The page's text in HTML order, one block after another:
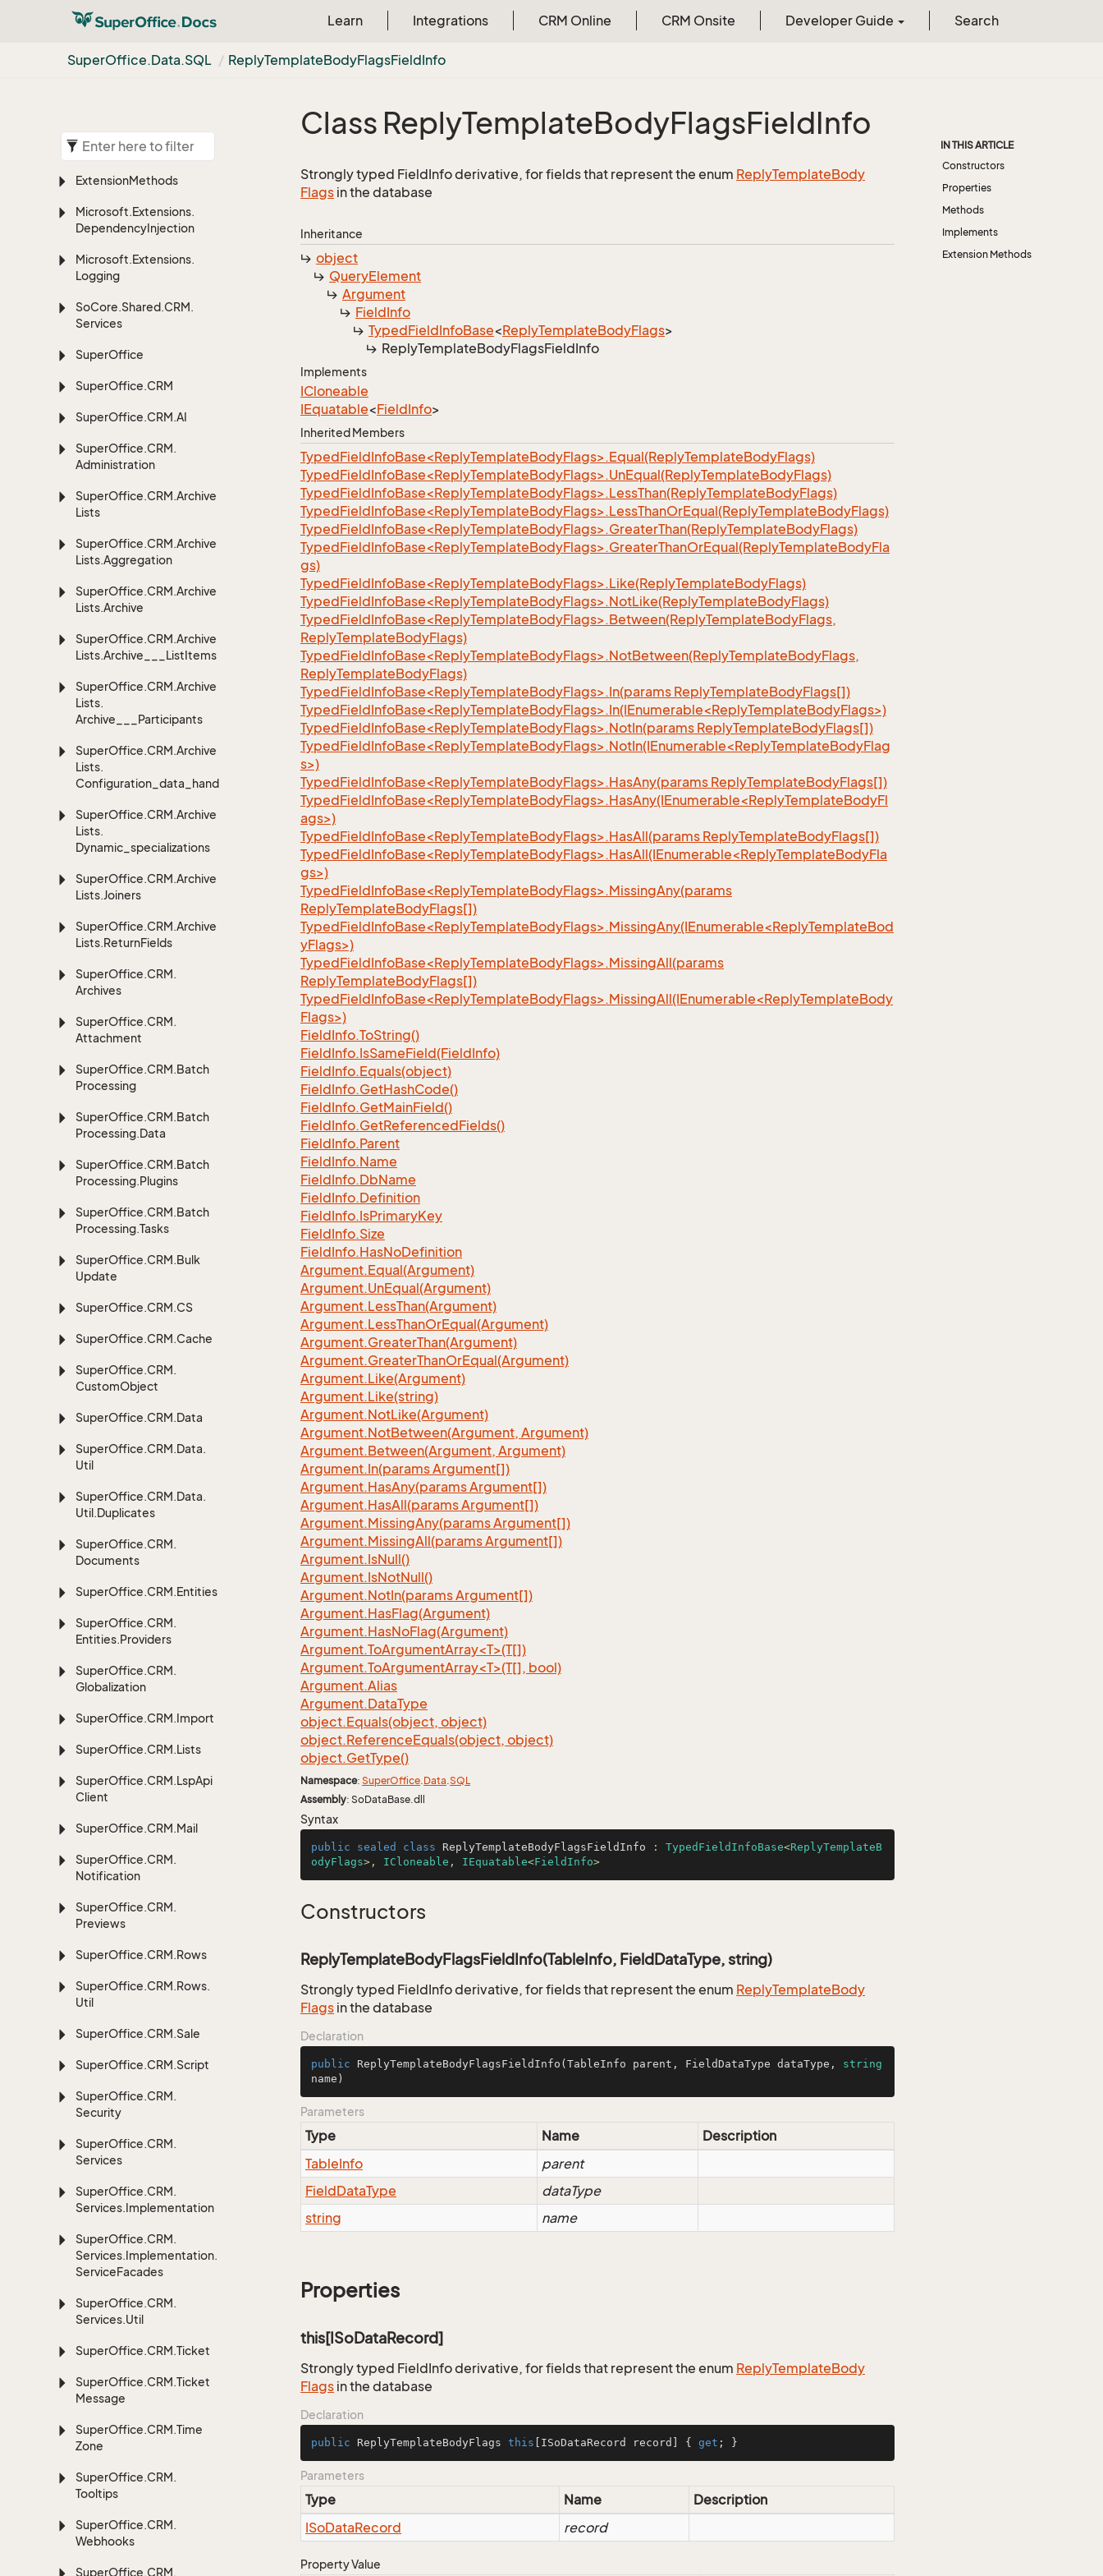
Learn Integrations CRM Online CRM Onsite Developer Guide Search
SuperOffice.Data.SQL ReplyTemplateBodyFlagsFieldInfo
ExtensionMethods
Microsoft.Extensions.
DependencyInjection
Microsoft.Extensions.
Logging
SoCore.Shared.CRM.
Services
SuperOffice
SuperOffice.CRM
SuperOffice.CRM.AI
SuperOffice.CRM.
Administration
SuperOffice.CRM.Archive
Lists
SuperOffice.CRM.Archive
Lists.Aggregation
SuperOffice.CRM.Archive
Lists.Archive
SuperOffice.CRM.Archive
Lists.Archive___ListItems
SuperOffice.CRM.Archive
Lists.
Archive___Participants
SuperOffice.CRM.Archive
Lists.
Configuration_data_handling
SuperOffice.CRM.Archive
Lists.
Dynamic_specializations
SuperOffice.CRM.Archive
Lists.Joiners
SuperOffice.CRM.Archive
Lists.ReturnFields
SuperOffice.CRM.
Archives
SuperOffice.CRM.
Attachment
SuperOffice.CRM.Batch
Processing
SuperOffice.CRM.Batch
Processing.Data
SuperOffice.CRM.Batch
Processing.Plugins
SuperOffice.CRM.Batch
Processing.Tasks
SuperOffice.CRM.Bulk
Update
SuperOffice.CRM.CS
SuperOffice.CRM.Cache
SuperOffice.CRM.
CustomObject
SuperOffice.CRM.Data
SuperOffice.CRM.Data.
Util
SuperOffice.CRM.Data.
Util.Duplicates
SuperOffice.CRM.
Documents
SuperOffice.CRM.Entities
SuperOffice.CRM.
Entities.Providers
SuperOffice.CRM.
Globalization
SuperOffice.CRM.Import
SuperOffice.CRM.Lists
SuperOffice.CRM.LspApi
Client
SuperOffice.CRM.Mail
SuperOffice.CRM.
Notification
SuperOffice.CRM.
Previews
SuperOffice.CRM.Rows
SuperOffice.CRM.Rows.
Util
SuperOffice.CRM.Sale
SuperOffice.CRM.Script
SuperOffice.CRM.
Security
SuperOffice.CRM.
Services
SuperOffice.CRM.
Services.Implementation
SuperOffice.CRM.
Services.Implementation.
ServiceFacades
SuperOffice.CRM.
Services.Util
SuperOffice.CRM.Ticket
SuperOffice.CRM.Ticket
Message
SuperOffice.CRM.Time
Zone
SuperOffice.CRM.
Tooltips
SuperOffice.CRM.
Webhooks
SuperOffice.CRM.
Class ReplyTemplateBodyFlagsFieldInfo
Strongly typed FieldInfo derivative, for fields that represent the enum ReplyTemplateBody
Flags in the database
Inheritance
object
QueryElement
Argument
FieldInfo
TypedFieldInfoBase<ReplyTemplateBodyFlags>
ReplyTemplateBodyFlagsFieldInfo
Implements
ICloneable
IEquatable<FieldInfo>
Inherited Members
TypedFieldInfoBase<ReplyTemplateBodyFlags>.Equal(ReplyTemplateBodyFlags)
TypedFieldInfoBase<ReplyTemplateBodyFlags>.UnEqual(ReplyTemplateBodyFlags)
TypedFieldInfoBase<ReplyTemplateBodyFlags>.LessThan(ReplyTemplateBodyFlags)
TypedFieldInfoBase<ReplyTemplateBodyFlags>.LessThanOrEqual(ReplyTemplateBodyFlags)
TypedFieldInfoBase<ReplyTemplateBodyFlags>.GreaterThan(ReplyTemplateBodyFlags)
TypedFieldInfoBase<ReplyTemplateBodyFlags>.GreaterThanOrEqual(ReplyTemplateBodyFla
gs)
TypedFieldInfoBase<ReplyTemplateBodyFlags>.Like(ReplyTemplateBodyFlags)
TypedFieldInfoBase<ReplyTemplateBodyFlags>.NotLike(ReplyTemplateBodyFlags)
TypedFieldInfoBase<ReplyTemplateBodyFlags>.Between(ReplyTemplateBodyFlags,
ReplyTemplateBodyFlags)
TypedFieldInfoBase<ReplyTemplateBodyFlags>.NotBetween(ReplyTemplateBodyFlags,
ReplyTemplateBodyFlags)
TypedFieldInfoBase<ReplyTemplateBodyFlags>.In(params ReplyTemplateBodyFlags[])
TypedFieldInfoBase<ReplyTemplateBodyFlags>.In(IEnumerable<ReplyTemplateBodyFlags>)
TypedFieldInfoBase<ReplyTemplateBodyFlags>.NotIn(params ReplyTemplateBodyFlags[])
TypedFieldInfoBase<ReplyTemplateBodyFlags>.NotIn(IEnumerable<ReplyTemplateBodyFlag
s>)
TypedFieldInfoBase<ReplyTemplateBodyFlags>.HasAny(params ReplyTemplateBodyFlags[])
TypedFieldInfoBase<ReplyTemplateBodyFlags>.HasAny(IEnumerable<ReplyTemplateBodyFl
ags>)
TypedFieldInfoBase<ReplyTemplateBodyFlags>.HasAll(params ReplyTemplateBodyFlags[])
TypedFieldInfoBase<ReplyTemplateBodyFlags>.HasAll(IEnumerable<ReplyTemplateBodyFla
gs>)
TypedFieldInfoBase<ReplyTemplateBodyFlags>.MissingAny(params
ReplyTemplateBodyFlags[])
TypedFieldInfoBase<ReplyTemplateBodyFlags>.MissingAny(IEnumerable<ReplyTemplateBod
yFlags>)
TypedFieldInfoBase<ReplyTemplateBodyFlags>.MissingAll(params
ReplyTemplateBodyFlags[])
TypedFieldInfoBase<ReplyTemplateBodyFlags>.MissingAll(IEnumerable<ReplyTemplateBody
Flags>)
FieldInfo.ToString()
FieldInfo.IsSameField(FieldInfo)
FieldInfo.Equals(object)
FieldInfo.GetHashCode()
FieldInfo.GetMainField()
FieldInfo.GetReferencedFields()
FieldInfo.Parent
FieldInfo.Name
FieldInfo.DbName
FieldInfo.Definition
FieldInfo.IsPrimaryKey
FieldInfo.Size
FieldInfo.HasNoDefinition
Argument.Equal(Argument)
Argument.UnEqual(Argument)
Argument.LessThan(Argument)
Argument.LessThanOrEqual(Argument)
Argument.GreaterThan(Argument)
Argument.GreaterThanOrEqual(Argument)
Argument.Like(Argument)
Argument.Like(string)
Argument.NotLike(Argument)
Argument.NotBetween(Argument, Argument)
Argument.Between(Argument, Argument)
Argument.In(params Argument[])
Argument.HasAny(params Argument[])
Argument.HasAll(params Argument[])
Argument.MissingAny(params Argument[])
Argument.MissingAll(params Argument[])
Argument.IsNull()
Argument.IsNotNull()
Argument.NotIn(params Argument[])
Argument.HasFlag(Argument)
Argument.HasNoFlag(Argument)
Argument.ToArgumentArray<T>(T[])
Argument.ToArgumentArray<T>(T[], bool)
Argument.Alias
Argument.DataType
object.Equals(object, object)
object.ReferenceEquals(object, object)
object.GetType()
Namespace: SuperOffice.Data.SQL
Assembly: SoDataBase.dll
Syntax
public sealed class ReplyTemplateBodyFlagsFieldInfo : TypedFieldInfoBase<ReplyTemplateB
odyFlags>, ICloneable , IEquatable<FieldInfo>
Constructors
ReplyTemplateBodyFlagsFieldInfo(TableInfo, FieldDataType, string)
Strongly typed FieldInfo derivative, for fields that represent the enum ReplyTemplateBody
Flags in the database
Declaration
public ReplyTemplateBodyFlagsFieldInfo ( TableInfo parent, FieldDataType dataType, string
name )
Parameters
Type Name
Description
TableInfo
parent
FieldDataType
dataType
string
name
Properties
this[ISoDataRecord]
Strongly typed FieldInfo derivative, for fields that represent the enum ReplyTemplateBody
Flags in the database
Declaration
public ReplyTemplateBodyFlags this [ISoDataRecord record] { get ; }
Parameters
Type Name
Description
ISoDataRecord record
Property Value
IN THIS ARTICLE
Constructors
Properties
Methods
Implements
Extension Methods